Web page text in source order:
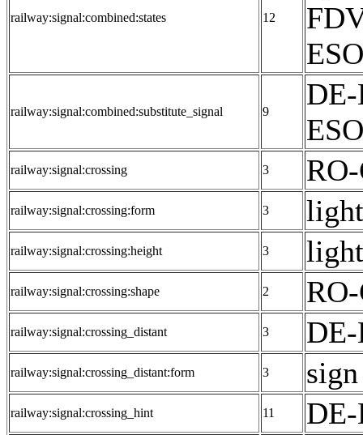
railway:signal:combined:states 12
railway:signal:combined:substitute_signal 9
DE-
railway:signal:crossing 3
railway:signal:crossing:form 3
railway:signal:crossing:height 3
railway:signal:crossing:shape 2
railway:signal:crossing_distant 3
railway:signal:crossing_distant:form 3
railway:signal:crossing_hint 11